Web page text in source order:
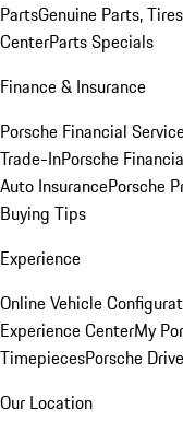
PartsGenuine Parts,
CenterParts Specials
Finance & Insurance
Porsche Financial
Trade-InPorsche
Auto InsurancePorsche
Buying Tips
Experience
Online Vehicle
Experience CenterMy
TimepiecesPorsche
Our Location